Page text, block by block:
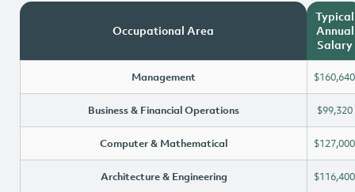
Occupational Area
Typical
Annual
Salary
Management $160,640
Business & Financial Operations $99,320
Computer & Mathematical $127,000
Architecture & Engineering $116,400